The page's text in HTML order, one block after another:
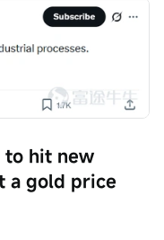
to hit new
a gold price